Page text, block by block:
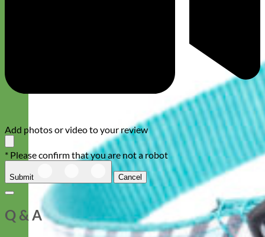
Add photos or video to your review
* Please confirm that you are not a robot
Submit Cancel
Q & A